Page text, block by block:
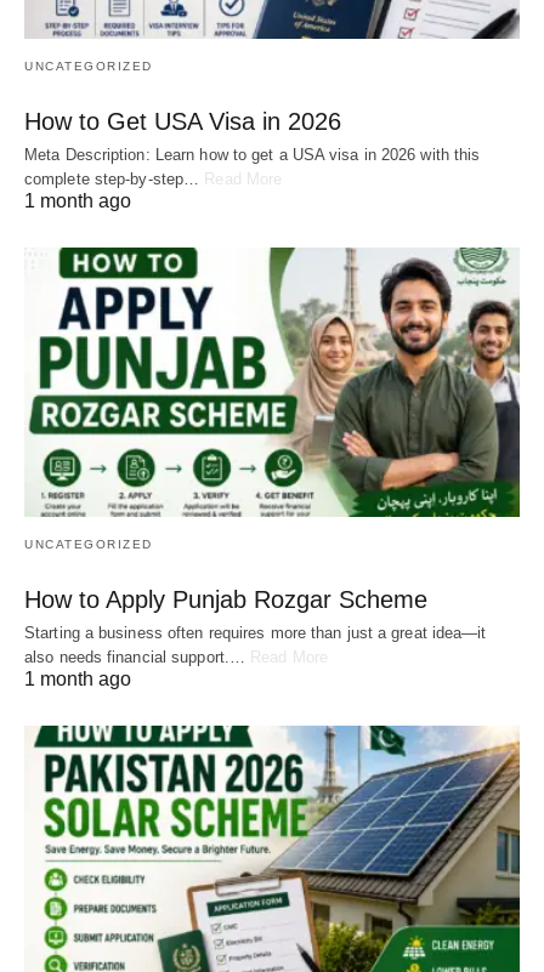
UNCATEGORIZED
How to Get USA Visa in 2026
Meta Description: Learn how to get a USA visa in 2026 with this
complete step-by-step… Read More
1 month ago
UNCATEGORIZED
How to Apply Punjab Rozgar Scheme
Starting a business often requires more than just a great idea—it
also needs financial support.…
Read More
1 month ago